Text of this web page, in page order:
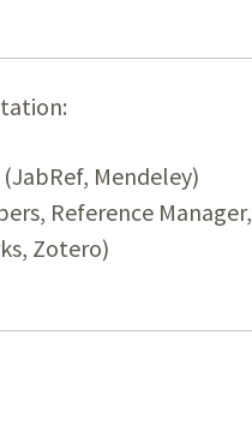
(JabRef, Mendeley)
Reference Manager,
Zotero)